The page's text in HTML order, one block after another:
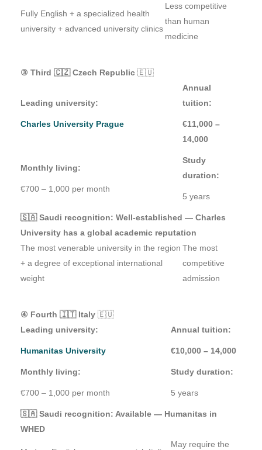
Fully English + a specialized health
university + advanced university clinics
Less competitive
than human
medicine
③ Third 🇨🇿 Czech Republic 🇪🇺
Leading university:
Charles University Prague
Annual
tuition:
€11,000 –
14,000
Monthly living:
€700 – 1,000 per month
Study
duration:
5 years
🇸🇦 Saudi recognition: Well-established — Charles
University has a global academic reputation
The most venerable university in the region
+ a degree of exceptional international
weight
The most
competitive
admission
④ Fourth 🇮🇹 Italy 🇪🇺
Leading university:
Humanitas University
Annual tuition:
€10,000 – 14,000
Monthly living:
€700 – 1,000 per month
Study duration:
5 years
🇸🇦 Saudi recognition: Available — Humanitas in
WHED
May require the